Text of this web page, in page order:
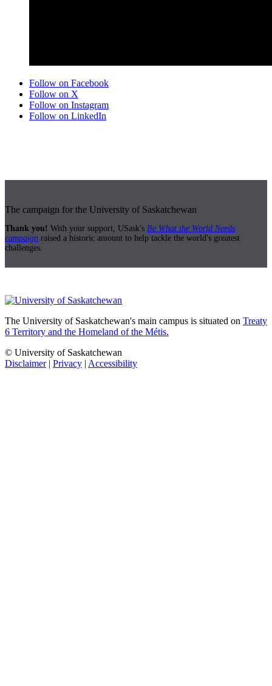
Follow on Facebook
Follow on X
Follow on Instagram
Follow on LinkedIn
The campaign for the University of Saskatchewan
Thank you! With your support, USask's Be What the World Needs
campaign raised a historic amount to help tackle the world's greatest
challenges.
The University of Saskatchewan's main campus is situated on Treaty
6 Territory and the Homeland of the Métis.
© University of Saskatchewan
Disclaimer| Privacy | Accessibility